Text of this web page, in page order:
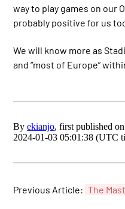
way to play games on our
probably positive for us
We will know more as
and “most of Europe”
Byekianjo, first published
2024-01-03 05:01:38 (UTC
Previous Article: The